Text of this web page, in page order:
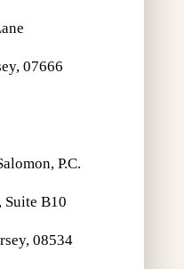
07666
P.C.
Suite B10
08534